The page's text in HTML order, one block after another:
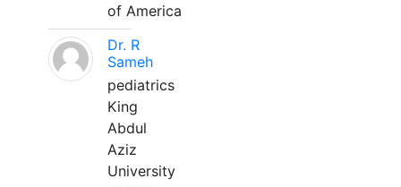
of America
Dr. R
Sameh
pediatrics
King
Abdul
Aziz
University